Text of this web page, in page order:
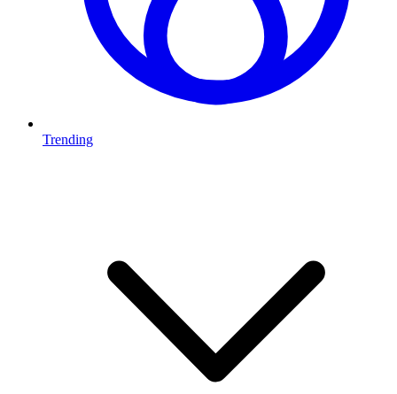
Trending